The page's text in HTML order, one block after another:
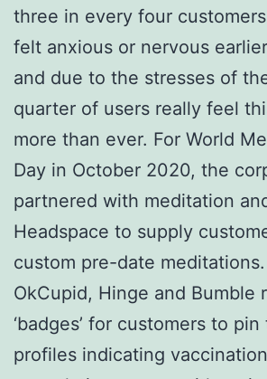
three in every four
felt anxious or nervous
and due to the stresses of
quarter of users really feel
more than ever. For World
Day in October 2020, the
partnered with meditation
Headspace to supply
custom pre-date
OkCupid, Hinge and Bumble
‘badges’ for customers to
profiles indicating